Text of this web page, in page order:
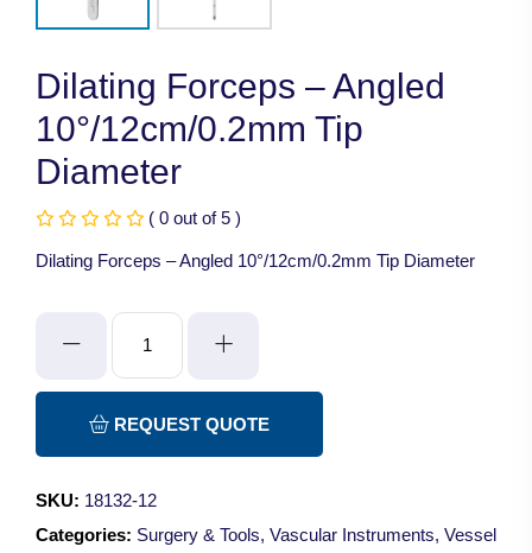
Dilating Forceps – Angled
10°/12cm/0.2mm Tip
Diameter
( 0 out of 5 )
Dilating Forceps – Angled 10°/12cm/0.2mm Tip Diameter
-
10°/12cm/0.2mm
Diameter
quantity
REQUEST QUOTE
SKU: 18132-12
Categories: Surgery & Tools, Vascular Instruments, Vessel